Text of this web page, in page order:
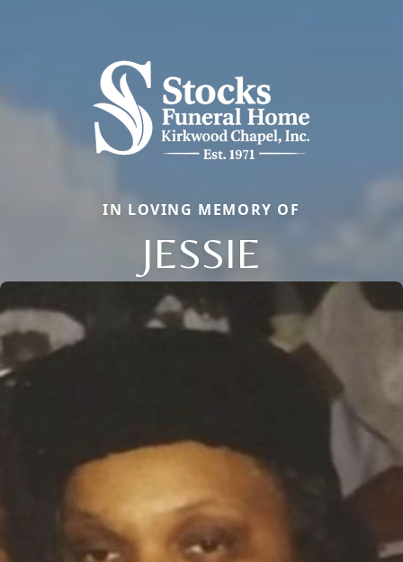
IN LOVING MEMORY OF
JESSIE